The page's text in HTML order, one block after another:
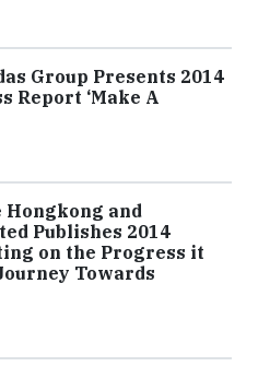
Group Presents 2014
Report ‘Make A
and
Publishes 2014
on the Progress it
Towards